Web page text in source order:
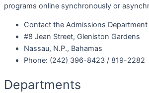
programs online synchronously or
Contact the Admissions Department
#8 Jean Street, Gleniston Gardens
Nassau, N.P., Bahamas
Phone: (242) 396-8423 / 819-2282
Departments